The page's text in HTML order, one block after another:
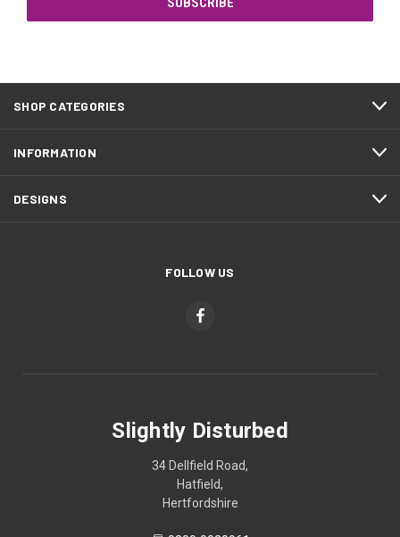
SHOP CATEGORIES
INFORMATION
DESIGNS
FOLLOW US
Slightly Disturbed
34 Dellfield Road,
Hatfield,
Hertfordshire